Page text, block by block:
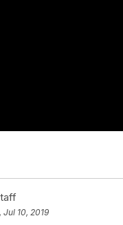
Jul 10, 2019